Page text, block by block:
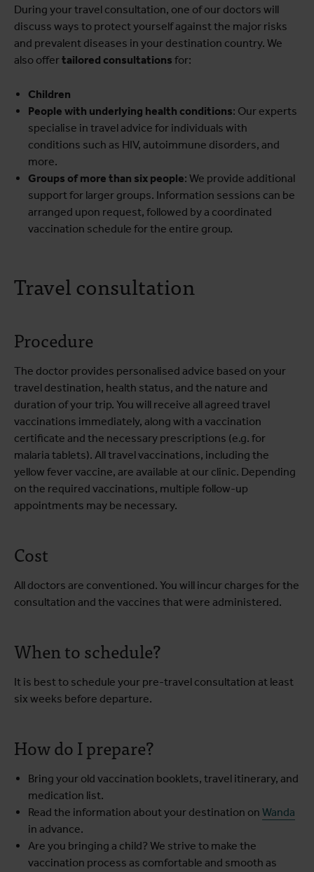
During your travel consultation, one of our doctors will
discuss ways to protect yourself against the major risks
and prevalent diseases in your destination country. We
also offertailored consultations for:
Children
People with underlying health conditions: Our experts
specialise in travel advice for individuals with
conditions such as HIV, autoimmune disorders, and
more.
Groups of more than six people: We provide additional
support for larger groups. Information sessions can be
arranged upon request, followed by a coordinated
vaccination schedule for the entire group.
Travel consultation
Procedure
The doctor provides personalised advice based on your
travel destination, health status, and the nature and
duration of your trip. You will receive all agreed travel
vaccinations immediately, along with a vaccination
certificate and the necessary prescriptions (e.g. for
malaria tablets). All travel vaccinations, including the
yellow fever vaccine, are available at our clinic. Depending
on the required vaccinations, multiple follow-up
appointments may be necessary.
Cost
All doctors are conventioned. You will incur charges for the
consultation and the vaccines that were administered.
When to schedule?
It is best to schedule your pre-travel consultation at least
six weeks before departure.
How do I prepare?
Bring your old vaccination booklets, travel itinerary, and
medication list.
Read the information about your destination on Wanda
in advance.
Are you bringing a child? We strive to make the
vaccination process as comfortable and smooth as